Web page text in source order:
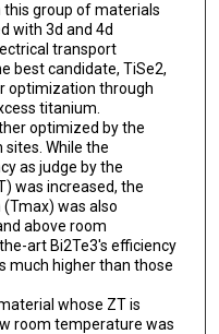
group of materials
with 3d and 4d
transport
best candidate, TiSe2,
optimization through
titanium.
optimized by the
While the
as judge by the
was increased, the
was also
above room
art Bi2Te3's efficiency
much higher than those
whose ZT is
room temperature was